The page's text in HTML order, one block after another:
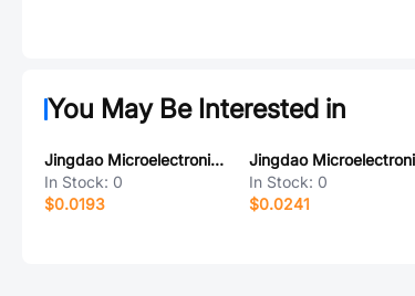
You May Be Interested in
Jingdao Microelectronics B5819W
In Stock: 0
$0.0193
In Stock: 0
$0.0241